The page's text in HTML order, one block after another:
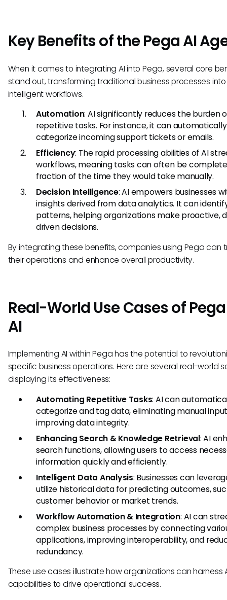
Key Benefits of the Pega AI
When it comes to integrating AI into Pega, several core
stand out, transforming traditional business processes into
intelligent workflows.
Automation: AI significantly reduces the burden
repetitive tasks. For instance, it can automatically
categorize incoming support tickets or emails.
Efficiency: The rapid processing abilities of AI
workflows, meaning tasks can often be
fraction of the time they would take manually.
Decision Intelligence: AI empowers businesses
insights derived from data analytics. It can
patterns, helping organizations make proactive,
driven decisions.
By integrating these benefits, companies using Pega can
their operations and enhance overall productivity.
Real-World Use Cases of
AI
Implementing AI within Pega has the potential to
specific business operations. Here are several real-world
displaying its effectiveness:
Automating Repetitive Tasks: AI can
categorize and tag data, eliminating manual
improving data integrity.
Enhancing Search & Knowledge Retrieval: AI
search functions, allowing users to access
information quickly and efficiently.
Intelligent Data Analysis: Businesses can
utilize historical data for predicting outcomes,
customer behavior or market trends.
Workflow Automation & Integration: AI can
complex business processes by connecting
applications, improving interoperability, and
redundancy.
These use cases illustrate how organizations can harness
capabilities to drive operational success.